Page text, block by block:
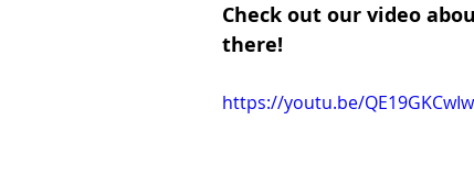
Check out our video
there!
https://youtu.be/